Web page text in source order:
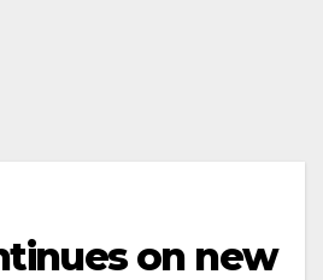
on new